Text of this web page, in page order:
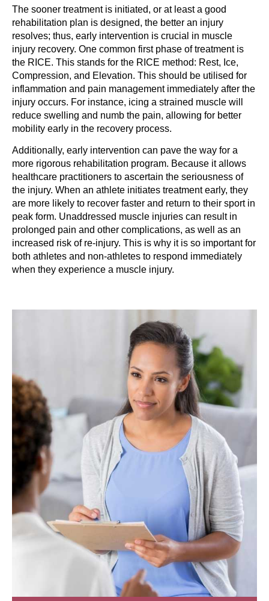
The sooner treatment is initiated, or at least a good
rehabilitation plan is designed, the better an injury
resolves; thus, early intervention is crucial in muscle
injury recovery. One common first phase of treatment is
the RICE. This stands for the RICE method: Rest, Ice,
Compression, and Elevation. This should be utilised for
inflammation and pain management immediately after the
injury occurs. For instance, icing a strained muscle will
reduce swelling and numb the pain, allowing for better
mobility early in the recovery process.
Additionally, early intervention can pave the way for a
more rigorous rehabilitation program. Because it allows
healthcare practitioners to ascertain the seriousness of
the injury. When an athlete initiates treatment early, they
are more likely to recover faster and return to their sport in
peak form. Unaddressed muscle injuries can result in
prolonged pain and other complications, as well as an
increased risk of re-injury. This is why it is so important for
both athletes and non-athletes to respond immediately
when they experience a muscle injury.